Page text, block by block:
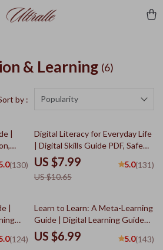
& Learning (6)
by : Popularity
|
(130)
25% off
Digital Literacy for Everyday Life
| Digital Skills Guide PDF, Safe
Internet Use, Online
Communication Etiquette, Tech
Confidence eBook, Digital
US $7.99
US $10.65
5.0(131)
|
(124)
Learn to Learn: A Meta-Learning
Guide | Digital Learning Guide
PDF, Study Strategies eBook,
Learning Style Planner,
US $6.99 5.0(143)